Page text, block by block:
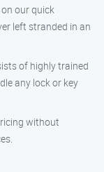
our quick
left stranded in an
of highly trained
any lock or key
without